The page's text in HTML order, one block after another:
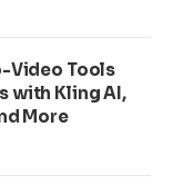
Video Tools
with Kling AI,
More